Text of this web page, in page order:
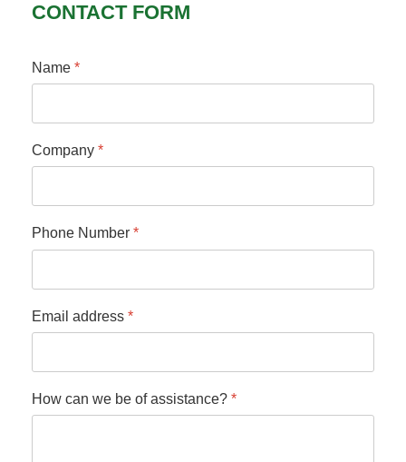
CONTACT FORM
Name *
Company *
Phone Number *
Email address *
How can we be of assistance? *